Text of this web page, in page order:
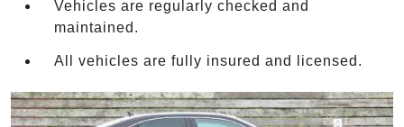
Vehicles are regularly checked and
maintained.
All vehicles are fully insured and licensed.